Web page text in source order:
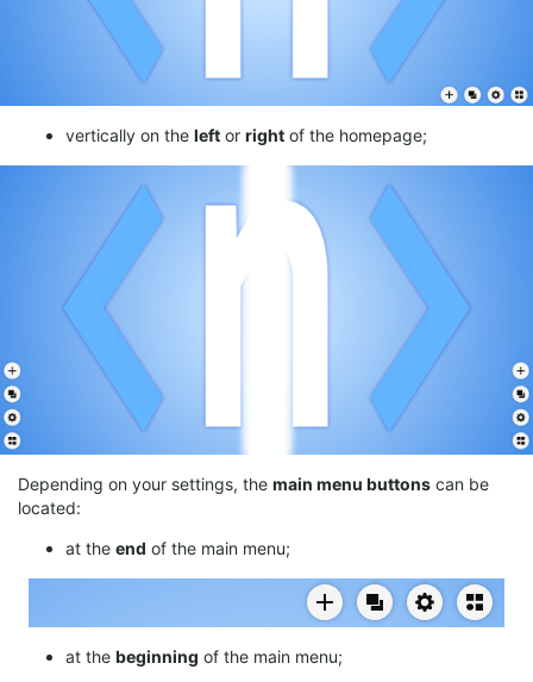
vertically on the left or right of the homepage;
Depending on your settings, the main menu buttons can be
located:
at the end of the main menu;
at the beginning of the main menu;